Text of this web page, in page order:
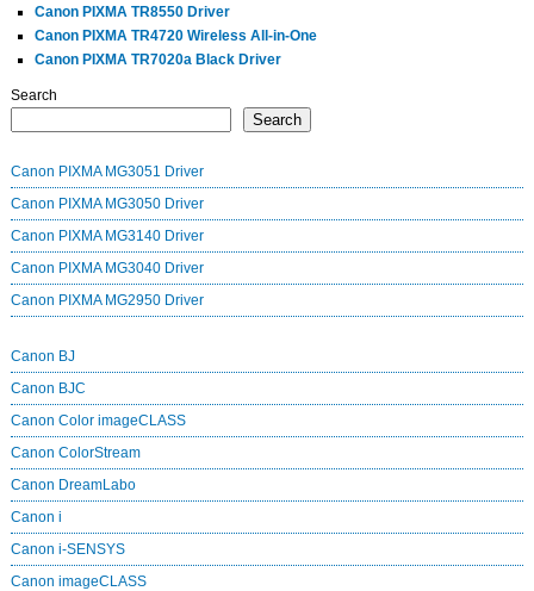
Canon PIXMA TR8550 Driver
Canon PIXMA TR4720 Wireless All-in-One
Canon PIXMA TR7020a Black Driver
Search
Search
Canon PIXMA MG3051 Driver
Canon PIXMA MG3050 Driver
Canon PIXMA MG3140 Driver
Canon PIXMA MG3040 Driver
Canon PIXMA MG2950 Driver
Canon BJ
Canon BJC
Canon Color imageCLASS
Canon ColorStream
Canon DreamLabo
Canon i
Canon i-SENSYS
Canon imageCLASS